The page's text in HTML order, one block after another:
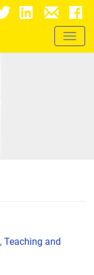
, Teaching and